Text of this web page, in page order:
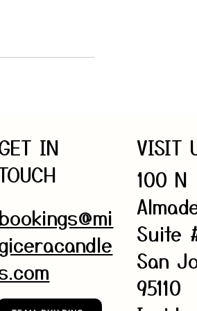
IN
VISIT
100 N
Suite
San
95110